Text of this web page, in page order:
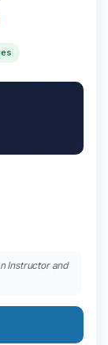
Instructor and